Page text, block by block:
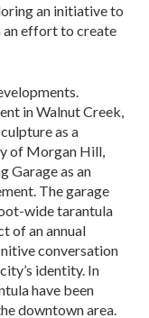
an initiative to
an effort to create
in Walnut Creek,
as a
of Morgan Hill,
Garage as an
The garage
wide tarantula
of an annual
conversation
identity. In
have been
downtown area.